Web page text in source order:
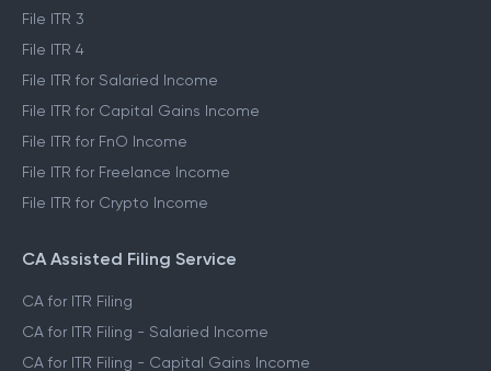
File ITR 3
File ITR 4
File ITR for Salaried Income
File ITR for Capital Gains Income
File ITR for FnO Income
File ITR for Freelance Income
File ITR for Crypto Income
CA Assisted Filing Service
CA for ITR Filing
CA for ITR Filing - Salaried Income
CA for ITR Filing - Capital Gains Income